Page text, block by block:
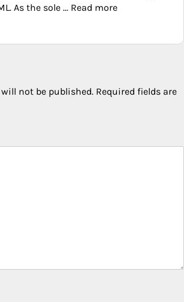
As the sole ... Read more
not be published. Required fields are